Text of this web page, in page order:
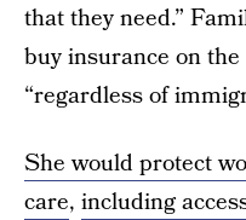
that they need.”
buy insurance on
“regardless of
She would protect
care, including